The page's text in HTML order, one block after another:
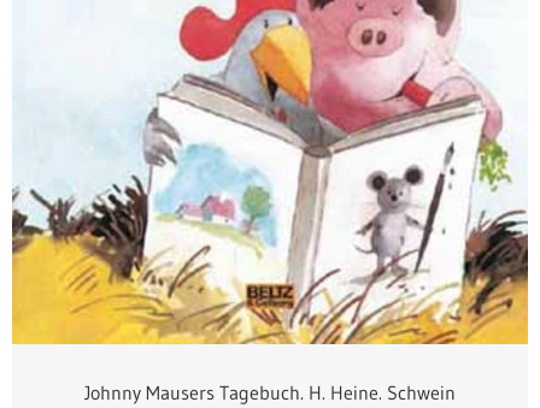
Johnny Mausers Tagebuch. H. Heine. Schwein